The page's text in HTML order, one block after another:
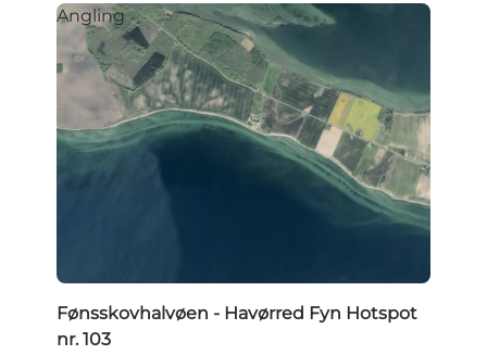
Angling
Fønsskovhalvøen - Havørred Fyn Hotspot
nr. 103